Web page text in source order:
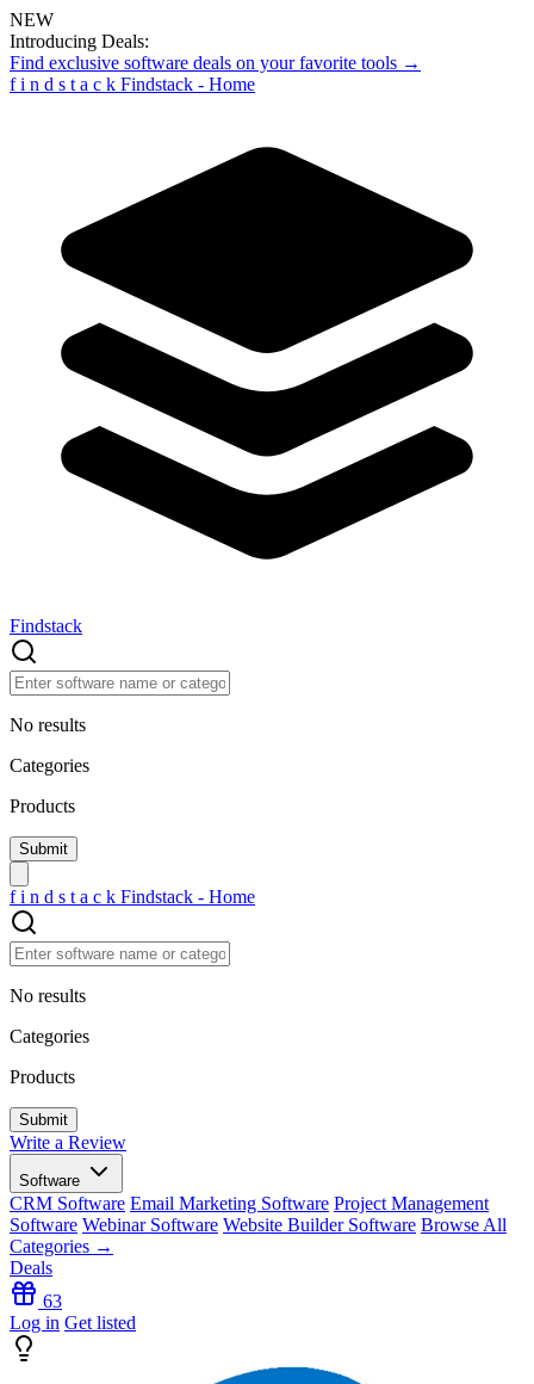
NEW
Introducing Deals:
Find exclusive software deals on your favorite tools →
f i n d s t a c k Findstack - Home
Findstack
No results
Categories
Products
f i n d s t a c k Findstack - Home
No results
Categories
Products
Write a Review
Software
CRM Software Email Marketing Software Project Management
Software Webinar Software Website Builder Software Browse All
Categories →
Deals
63
Log in Get listed